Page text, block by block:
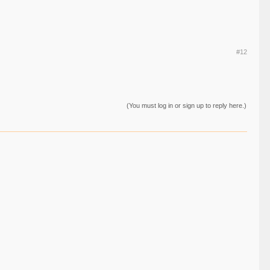
#12
(You must log in or sign up to reply here.)